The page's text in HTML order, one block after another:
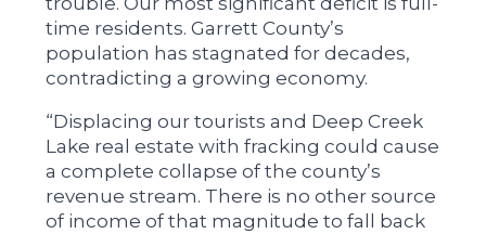
time residents. Garrett County’s
population has stagnated for decades,
contradicting a growing economy.
“Displacing our tourists and Deep Creek
Lake real estate with fracking could cause
a complete collapse of the county’s
revenue stream. There is no other source
of income of that magnitude to fall back